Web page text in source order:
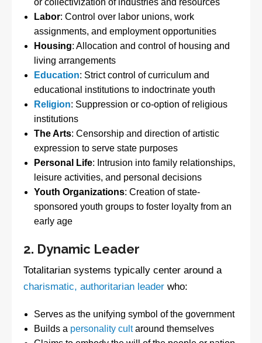
or collectivization of industries and resources
Labor: Control over labor unions, work
assignments, and employment opportunities
Housing: Allocation and control of housing and
living arrangements
Education: Strict control of curriculum and
educational institutions to indoctrinate youth
Religion: Suppression or co-option of religious
institutions
The Arts: Censorship and direction of artistic
expression to serve state purposes
Personal Life: Intrusion into family relationships,
leisure activities, and personal decisions
Youth Organizations: Creation of state-
sponsored youth groups to foster loyalty from an
early age
2. Dynamic Leader
Totalitarian systems typically center around a
charismatic, authoritarian leader who:
Serves as the unifying symbol of the government
Builds a personality cultaround themselves